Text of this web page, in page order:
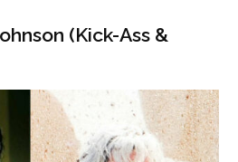
(Kick-Ass &